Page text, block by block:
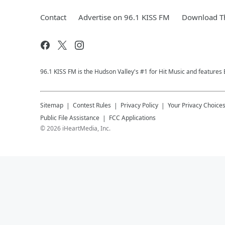
Contact Advertise on 96.1 KISS FM Download
96.1 KISS FM is the Hudson Valley's #1 for Hit Music and
Sitemap Contest Rules Privacy Policy
Your Privacy Choices
Public File Assistance
FCC Applications
©2026 iHeartMedia, Inc.